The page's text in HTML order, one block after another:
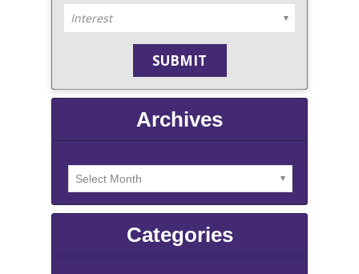
Archives
Categories